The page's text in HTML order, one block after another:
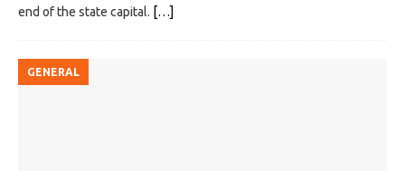
end of the state capital. […]
GENERAL